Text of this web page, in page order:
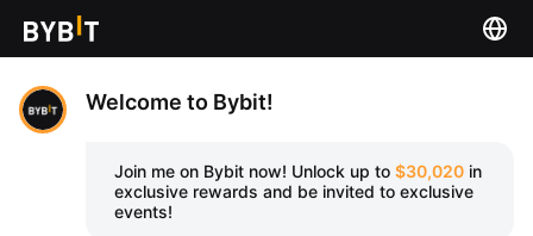
Welcome to Bybit!
Join me on Bybit now! Unlock up to $30,020 in
exclusive rewards and be invited to exclusive
events!